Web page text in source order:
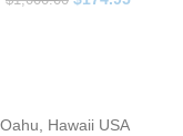
Oahu, Hawaii USA